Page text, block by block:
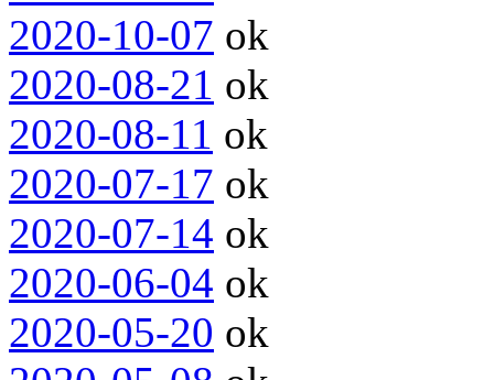
2020-10-07 ok
2020-08-21 ok
2020-08-11 ok
2020-07-17 ok
2020-07-14 ok
2020-06-04 ok
2020-05-20 ok